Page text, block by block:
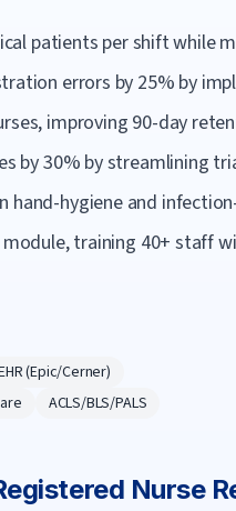
patients per shift while
errors by 25% by
improving 90-day
by 30% by streamlining
hand-hygiene and
training 40+ staff
(Epic/Cerner)
ACLS/BLS/PALS
Nurse